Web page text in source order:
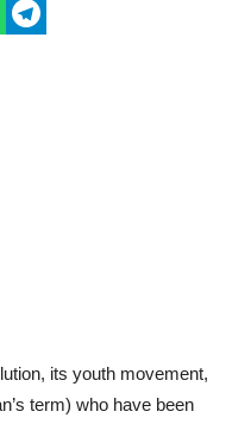
its youth movement,
term) who have been